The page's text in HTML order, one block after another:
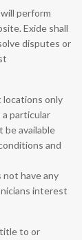
perform
Exide shall
disputes or
locations only
particular
be available
and
not have any
interest
to or